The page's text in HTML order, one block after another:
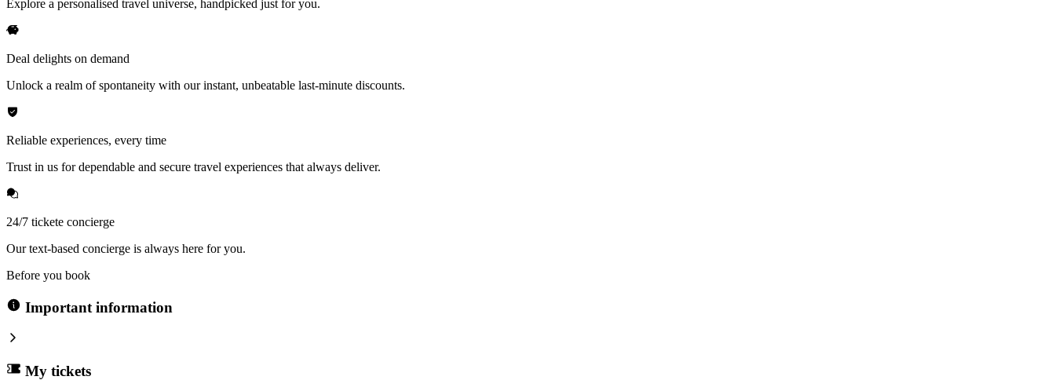
Explore a personalised travel universe, handpicked just for you.
Deal delights on demand
Unlock a realm of spontaneity with our instant, unbeatable last-minute discounts.
Reliable experiences, every time
Trust in us for dependable and secure travel experiences that always deliver.
24/7 tickete concierge
Our text-based concierge is always here for you.
Before you book
Important information
My tickets